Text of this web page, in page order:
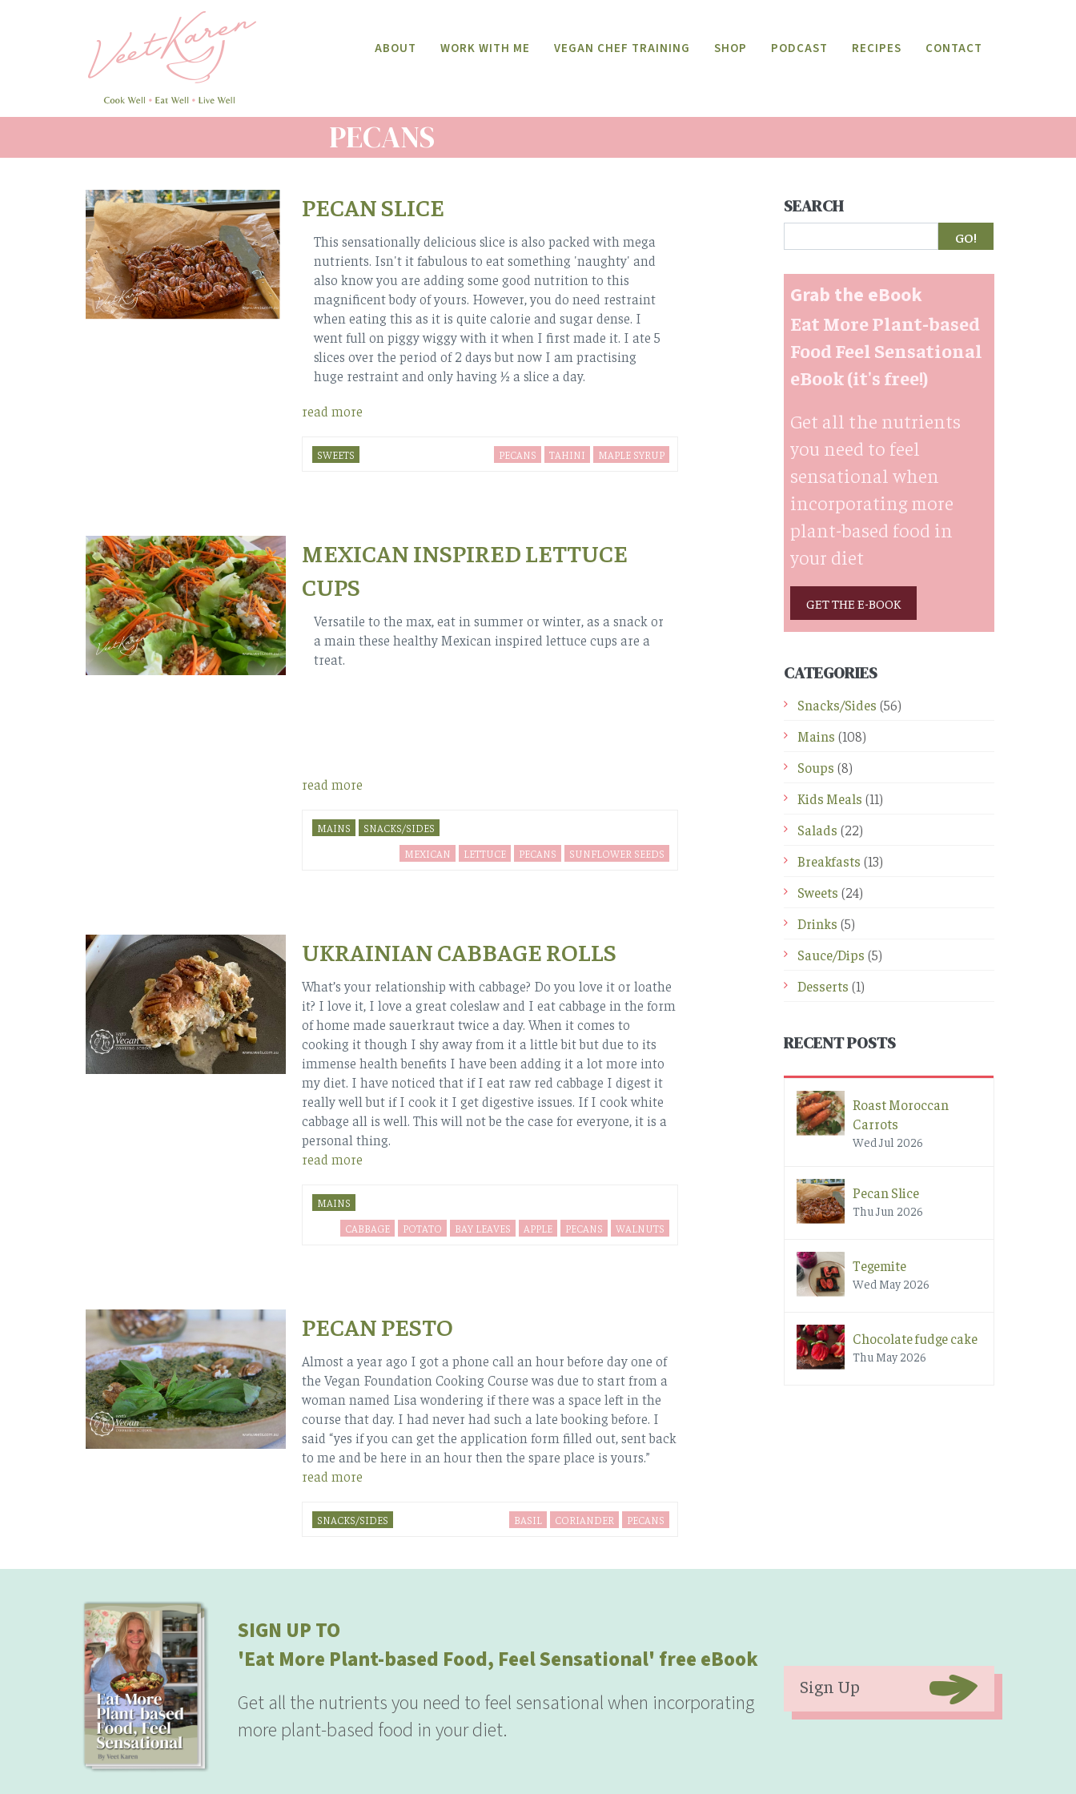
ABOUT WORK WITH ME VEGAN CHEF TRAINING SHOP PODCAST RECIPES CONTACT
PECANS
PECAN SLICE
This sensationally delicious slice is also packed with mega
nutrients. Isn't it fabulous to eat something 'naughty' and
also know you are adding some good nutrition to this
magnificent body of yours. However, you do need restraint
when eating this as it is quite calorie and sugar dense. I
went full on piggy wiggy with it when I first made it. I ate 5
slices over the period of 2 days but now I am practising
huge restraint and only having ½ a slice a day.
read more
SWEETS PECANS TAHINI MAPLE SYRUP
MEXICAN INSPIRED LETTUCE
CUPS
Versatile to the max, eat in summer or winter, as a snack or
a main these healthy Mexican inspired lettuce cups are a
treat.
read more
MAINS
SNACKS/SIDES
MEXICAN
LETTUCE PECANS SUNFLOWER SEEDS
UKRAINIAN CABBAGE ROLLS
What’s your relationship with cabbage? Do you love it or loathe
it? I love it, I love a great coleslaw and I eat cabbage in the form
of home made sauerkraut twice a day. When it comes to
cooking it though I shy away from it a little bit but due to its
immense health benefits I have been adding it a lot more into
my diet. I have noticed that if I eat raw red cabbage I digest it
really well but if I cook it I get digestive issues. If I cook white
cabbage all is well. This will not be the case for everyone, it is a
personal thing.
read more
MAINS
CABBAGE
POTATO BAY LEAVES APPLE PECANS WALNUTS
PECAN PESTO
Almost a year ago I got a phone call an hour before day one of
the Vegan Foundation Cooking Course was due to start from a
woman named Lisa wondering if there was a space left in the
course that day. I had never had such a late booking before. I
said “yes if you can get the application form filled out, sent back
to me and be here in an hour then the spare place is yours.”
read more
SNACKS/SIDES BASIL CORIANDER PECANS
SEARCH
Search
Grab the eBook
Eat More Plant-based
Food Feel Sensational
eBook (it's free!)
Get all the nutrients
you need to feel
sensational when
incorporating more
plant-based food in
your diet
GET THE E-BOOK
CATEGORIES
Snacks/Sides (56)
Mains (108)
Soups (8)
Kids Meals (11)
Salads (22)
Breakfasts (13)
Sweets (24)
Drinks (5)
Sauce/Dips (5)
Desserts (1)
RECENT POSTS
Roast Moroccan
Carrots
Wed Jul 2026
Pecan Slice
Thu Jun 2026
Tegemite
Wed May 2026
Chocolate fudge cake
Thu May 2026
SIGN UP TO
'Eat More Plant-based Food, Feel Sensational' free eBook
Get all the nutrients you need to feel sensational when incorporating
more plant-based food in your diet.
Sign Up